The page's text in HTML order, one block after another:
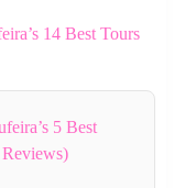
14 Best Tours
5 Best